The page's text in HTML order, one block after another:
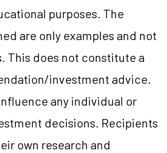
purposes. The
are only examples and not
This does not constitute a
investment advice.
any individual or
decisions. Recipients
own research and